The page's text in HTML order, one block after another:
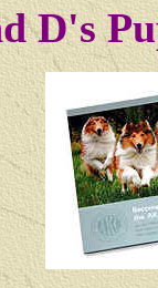
D's